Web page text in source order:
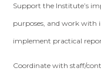
Support the Institute’s
purposes, and work with
implement practical
Coordinate with staff/